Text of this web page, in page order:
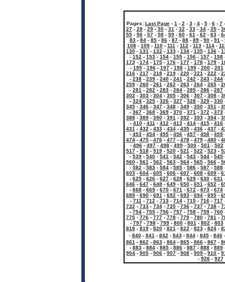
Pages: Last Page- 1 - 2 - 3- 4- 5- 6- 7
27- 28- 29- 30- 31 - 32 - 33- 34- 35-
55- 56- 57- 58- 59- 60- 61 - 62 - 63-
83 - 84 - 85 - 86 - 87 - 88 - 89 - 90 - 91 -
108 - 109 - 110 - 111 - 112 - 113 - 114 -
130- 131 - 132 - 133- 134- 135- 136-
- 152 - 153 - 154 - 155 - 156 - 157 - 158
173- 174- 175- 176- 177- 178- 179-
- 195- 196- 197- 198- 199- 200- 201
216- 217- 218- 219- 220- 221 - 222 -
- 238 - 239 - 240 - 241 - 242 - 243 - 244
259- 260- 261 - 262 - 263- 264- 265-
- 281 - 282 - 283 - 284 - 285 - 286 - 287
302 - 303 - 304 - 305 - 306 - 307 - 308 -
- 324 - 325 - 326 - 327 - 328 - 329 - 330
345- 346- 347- 348- 349- 350- 351 -
- 367 - 368 - 369 - 370 - 371 - 372 - 373
388- 389- 390- 391 - 392 - 393- 394-
- 410- 411 - 412 - 413- 414- 415- 416
431 - 432 - 433- 434- 435- 436- 437-
- 453 - 454 - 455 - 456 - 457 - 458 - 459
474- 475- 476- 477- 478- 479- 480-
- 496- 497- 498- 499- 500- 501 - 502
517- 518- 519- 520- 521 - 522 - 523-
- 539 - 540 - 541 - 542 - 543 - 544 - 545
560- 561 - 562 - 563- 564- 565- 566-
- 582 - 583 - 584 - 585 - 586 - 587 - 588
603 - 604 - 605 - 606 - 607 - 608 - 609 -
- 625 - 626 - 627 - 628 - 629 - 630 - 631
646- 647- 648- 649- 650- 651 - 652 -
- 668 - 669 - 670 - 671 - 672 - 673 - 674
689- 690- 691 - 692 - 693- 694- 695-
- 711 - 712 - 713- 714- 715- 716- 717
732 - 733- 734- 735- 736- 737- 738-
- 754 - 755 - 756 - 757 - 758 - 759 - 760
775- 776- 777- 778- 779- 780- 781 -
- 797- 798- 799- 800- 801 - 802 - 803
818- 819- 820- 821 - 822 - 823- 824-
- 840- 841 - 842 - 843- 844- 845- 846
861 - 862 - 863- 864- 865- 866- 867-
- 883 - 884 - 885 - 886 - 887 - 888 - 889
904 - 905 - 906 - 907 - 908 - 909 - 910 -
- 926- 927